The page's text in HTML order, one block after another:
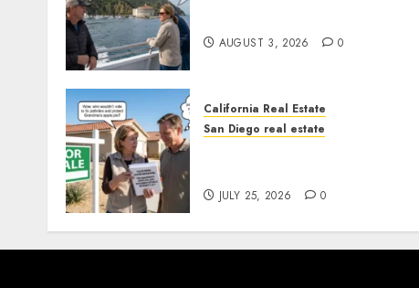
AUGUST 3, 2026 0
California Real Estate
San Diego real estate
JULY 25, 2026 0